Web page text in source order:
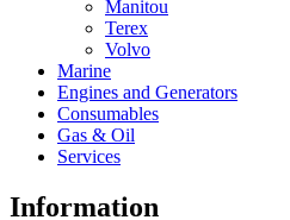
Manitou
Terex
Volvo
Marine
Engines and Generators
Consumables
Gas & Oil
Services
Information